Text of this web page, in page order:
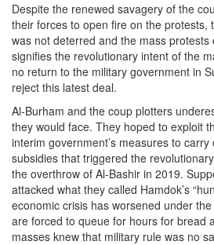
Despite the renewed savagery of the
their forces to open fire on the protests,
was not deterred and the mass protests
signifies the revolutionary intent of the
no return to the military government in
reject this latest deal.
Al-Burham and the coup plotters
they would face. They hoped to exploit
interim government’s measures to
subsidies that triggered the
the overthrow of Al-Bashir in 2019.
attacked what they called Hamdok’s
economic crisis has worsened under
are forced to queue for hours for bread
masses knew that military rule was no